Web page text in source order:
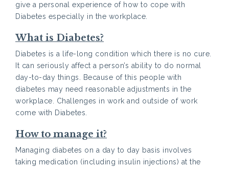
give a personal experience of how to cope with
Diabetes especially in the workplace.
What is Diabetes?
Diabetes is a life-long condition which there is no cure.
It can seriously affect a person’s ability to do normal
day-to-day things. Because of this people with
diabetes may need reasonable adjustments in the
workplace. Challenges in work and outside of work
come with Diabetes.
How to manage it?
Managing diabetes on a day to day basis involves
taking medication (including insulin injections) at the